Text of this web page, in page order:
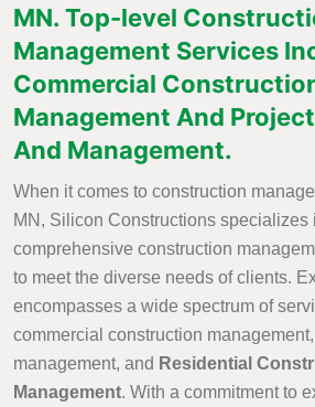
MN. Top-level
Management Services
Commercial
Management And
And Management.
When it comes to construction
MN, Silicon Constructions specializes
comprehensive construction
to meet the diverse needs of clients.
encompasses a wide spectrum of
commercial construction
management, and Residential
Management. With a commitment to